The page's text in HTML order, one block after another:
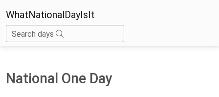
WhatNationalDayIsIt
Search days
National One Day